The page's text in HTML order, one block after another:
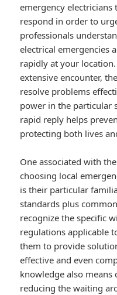
emergency
respond in order to
professionals
electrical emergencies
rapidly at your
extensive encounter,
resolve problems
power in the particular
rapid reply helps
protecting both lives
One associated with
choosing local
is their particular
standards plus
recognize the specific
regulations applicable
them to provide
effective and even
knowledge also means
reducing the waiting